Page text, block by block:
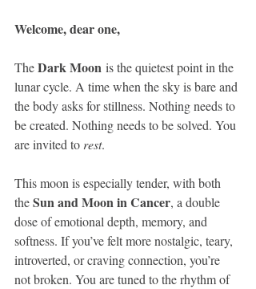
Welcome, dear one,
The Dark Moon is the quietest point in the
lunar cycle. A time when the sky is bare and
the body asks for stillness. Nothing needs to
be created. Nothing needs to be solved. You
are invited to rest.
This moon is especially tender, with both
the Sun and Moon in Cancer, a double
dose of emotional depth, memory, and
softness. If you’ve felt more nostalgic, teary,
introverted, or craving connection, you’re
not broken. You are tuned to the rhythm of